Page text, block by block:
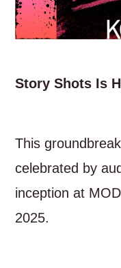
Story Shots Is
This
celebrated by
inception at
2025.